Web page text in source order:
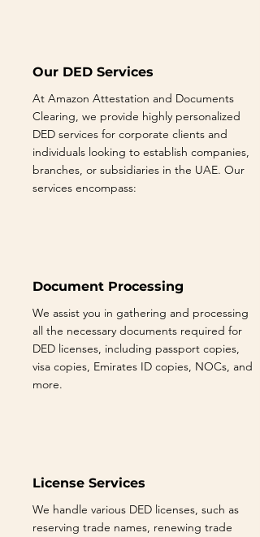
Our DED Services
At Amazon Attestation and Documents
Clearing, we provide highly personalized
DED services for corporate clients and
individuals looking to establish companies,
branches, or subsidiaries in the UAE. Our
services encompass:
Document Processing
We assist you in gathering and processing
all the necessary documents required for
DED licenses, including passport copies,
visa copies, Emirates ID copies, NOCs, and
more.
License Services
We handle various DED licenses, such as
reserving trade names, renewing trade